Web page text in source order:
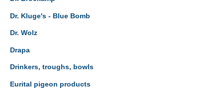
Dr. Kluge's - Blue Bomb
Dr. Wolz
Drapa
Drinkers, troughs, bowls
Eurital pigeon products